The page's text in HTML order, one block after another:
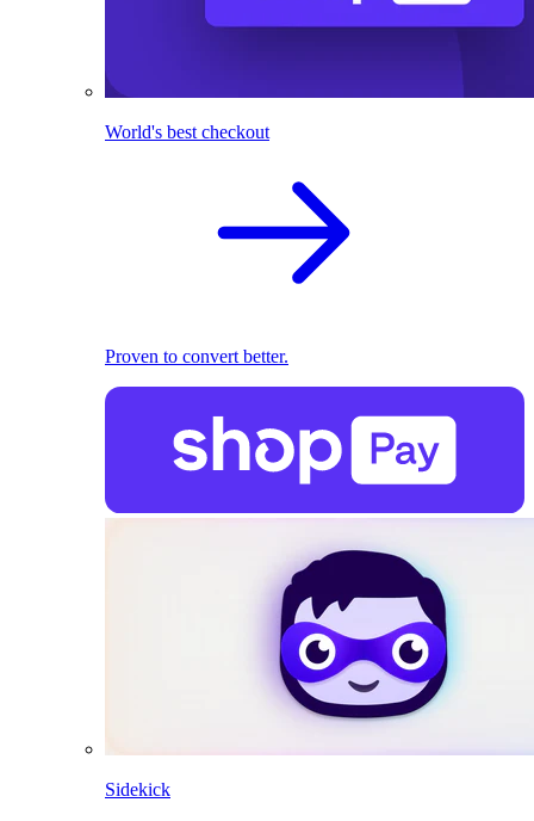
World's best checkout
Proven to convert better.
Sidekick